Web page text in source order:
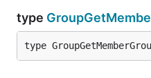
type
type